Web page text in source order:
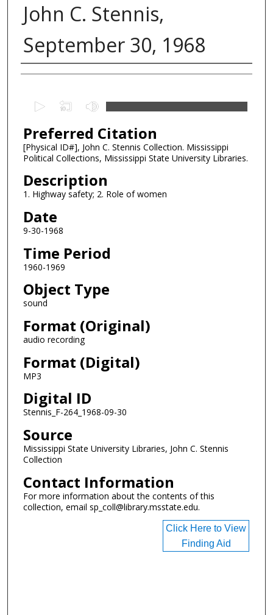
John C. Stennis,
September 30, 1968
Creator
e
c
o
n
d
o
f
0
s
e
c
n
d
s
Preferred Citation
[Physical ID#], John C. Stennis Collection. Mississippi
Political Collections, Mississippi State University Libraries.
Description
1. Highway safety; 2. Role of women
Date
9-30-1968
Time Period
1960-1969
Object Type
sound
Format (Original)
audio recording
Format (Digital)
MP3
Digital ID
Stennis_F-264_1968-09-30
Source
Mississippi State University Libraries, John C. Stennis
Collection
Contact Information
For more information about the contents of this
collection, email sp_coll@library.msstate.edu.
Click Here to View
Finding Aid